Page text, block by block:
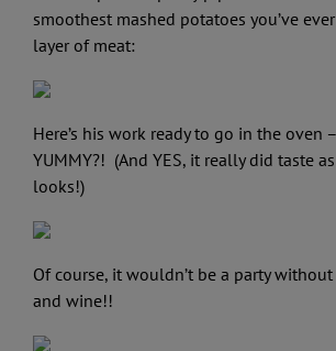
smoothest mashed potatoes you’ve
layer of meat:
Here’s his work ready to go in the oven
YUMMY?! (And YES, it really did taste
looks!)
Of course, it wouldn’t be a party
and wine!!